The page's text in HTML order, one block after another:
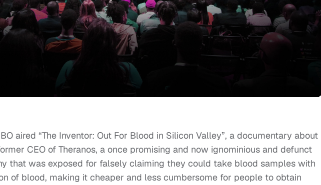
aired “The Inventor: Out For Blood in Silicon Valley”, a documentary about
CEO of Theranos, a once promising and now ignominious and defunct
that was exposed for falsely claiming they could take blood samples with
of blood, making it cheaper and less cumbersome for people to obtain